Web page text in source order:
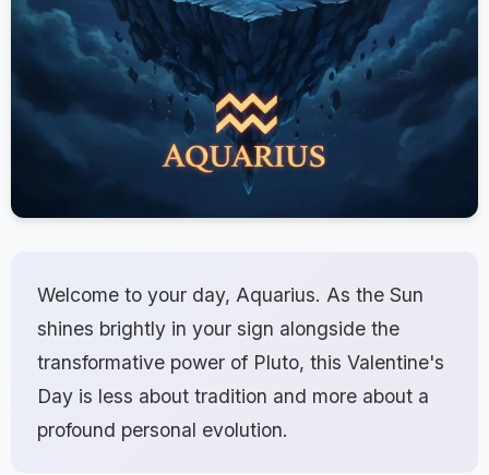
Welcome to your day, Aquarius. As the Sun
shines brightly in your sign alongside the
transformative power of Pluto, this Valentine's
Day is less about tradition and more about a
profound personal evolution.